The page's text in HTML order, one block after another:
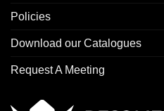
Policies
Download our Catalogues
Request A Meeting